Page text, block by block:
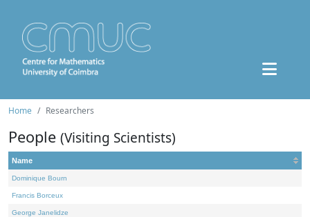
Home Researchers
People (Visiting Scientists)
Name
Dominique Bourn
Francis Borceux
George Janelidze